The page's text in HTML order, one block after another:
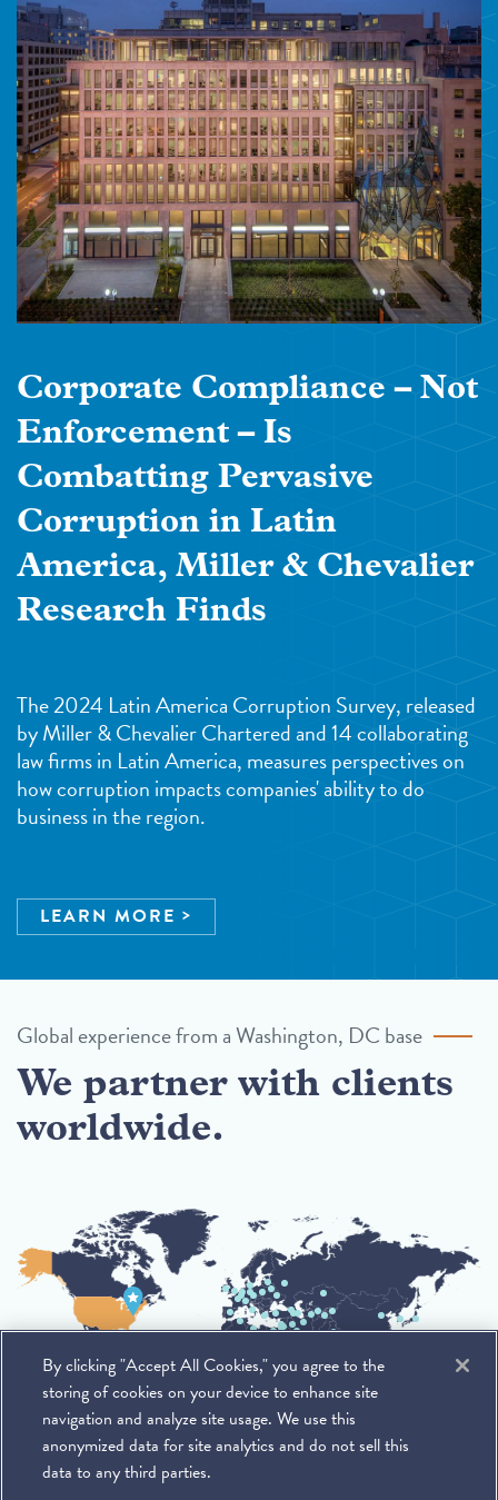
Corporate Compliance – Not
Enforcement – Is
Combatting Pervasive
Corruption in Latin
America, Miller & Chevalier
Research Finds
The 2024 Latin America Corruption Survey, released
by Miller & Chevalier Chartered and 14 collaborating
law firms in Latin America, measures perspectives on
how corruption impacts companies' ability to do
business in the region.
LEARN MORE
Global experience from a Washington, DC base
We partner with clients
worldwide.
By clicking "Accept All Cookies," you agree to the
storing of cookies on your device to enhance site
navigation and analyze site usage. We use this
anonymized data for site analytics and do not sell this
data to any third parties.